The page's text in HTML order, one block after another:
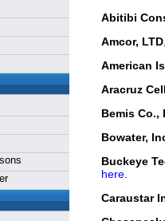
Abitibi
Amcor, LTD
American
Aracruz
Bemis Co.,
Bowater,
Buckeye
here.
Caraustar